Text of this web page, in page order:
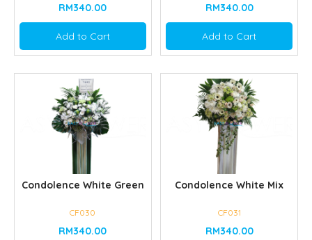
RM340.00
Add to Cart
RM340.00
Add to Cart
Condolence White Green
CF030
RM340.00
Condolence White Mix
CF031
RM340.00